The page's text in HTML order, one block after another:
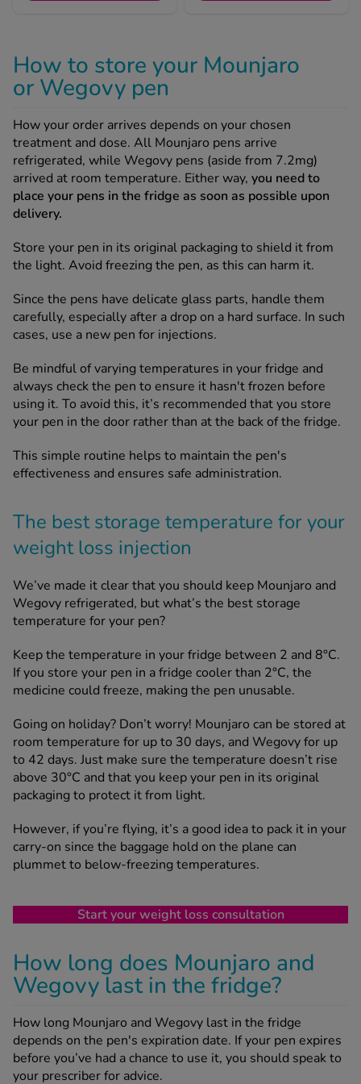
How to store your Mounjaro
or Wegovy pen
How your order arrives depends on your chosen
treatment and dose. All Mounjaro pens arrive
refrigerated, while Wegovy pens (aside from 7.2mg)
arrived at room temperature. Either way, you need to
place your pens in the fridge as soon as possible upon
delivery.
Store your pen in its original packaging to shield it from
the light. Avoid freezing the pen, as this can harm it.
Since the pens have delicate glass parts, handle them
carefully, especially after a drop on a hard surface. In such
cases, use a new pen for injections.
Be mindful of varying temperatures in your fridge and
always check the pen to ensure it hasn't frozen before
using it. To avoid this, it’s recommended that you store
your pen in the door rather than at the back of the fridge.
This simple routine helps to maintain the pen's
effectiveness and ensures safe administration.
The best storage temperature for your
weight loss injection
We’ve made it clear that you should keep Mounjaro and
Wegovy refrigerated, but what’s the best storage
temperature for your pen?
Keep the temperature in your fridge between 2 and 8°C.
If you store your pen in a fridge cooler than 2°C, the
medicine could freeze, making the pen unusable.
Going on holiday? Don’t worry! Mounjaro can be stored at
room temperature for up to 30 days, and Wegovy for up
to 42 days. Just make sure the temperature doesn’t rise
above 30°C and that you keep your pen in its original
packaging to protect it from light.
However, if you’re flying, it’s a good idea to pack it in your
carry-on since the baggage hold on the plane can
plummet to below-freezing temperatures.
Start your weight loss consultation
How long does Mounjaro and
Wegovy last in the fridge?
How long Mounjaro and Wegovy last in the fridge
depends on the pen's expiration date. If your pen expires
before you’ve had a chance to use it, you should speak to
your prescriber for advice.